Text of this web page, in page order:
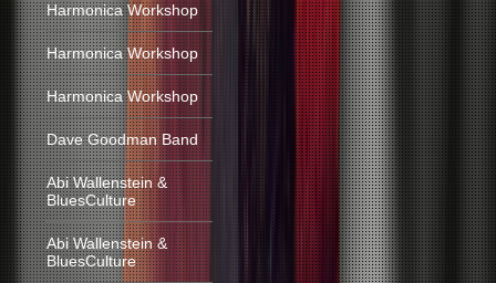
Harmonica Workshop
Harmonica Workshop
Harmonica Workshop
Dave Goodman Band
Abi Wallenstein &
BluesCulture
Abi Wallenstein &
BluesCulture